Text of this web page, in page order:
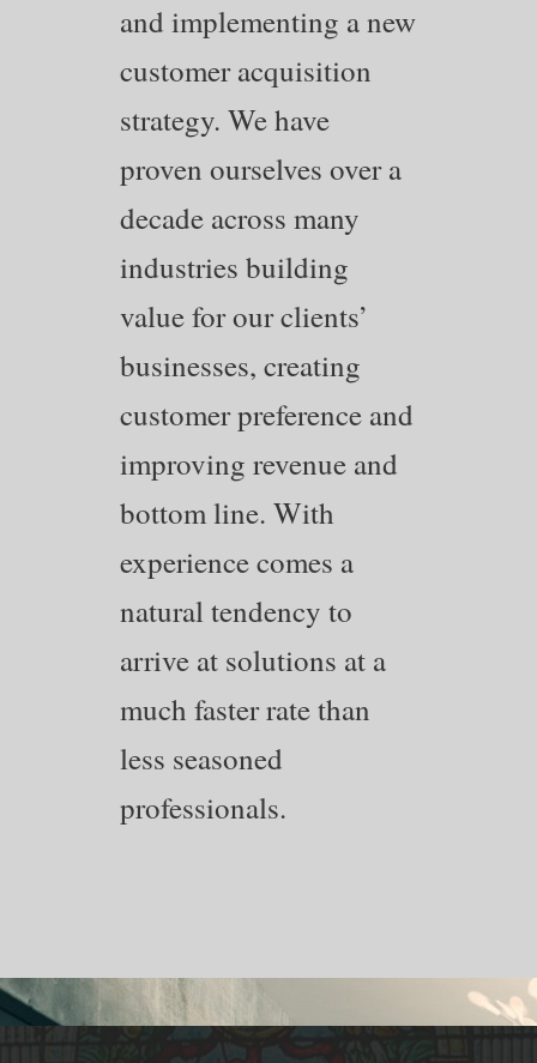
and implementing a new
customer acquisition
strategy. We have
proven ourselves over a
decade across many
industries building
value for our clients’
businesses, creating
customer preference and
improving revenue and
bottom line. With
experience comes a
natural tendency to
arrive at solutions at a
much faster rate than
less seasoned
professionals.